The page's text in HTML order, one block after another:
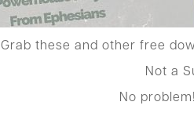
Grab these and other free
Not a
No problem!